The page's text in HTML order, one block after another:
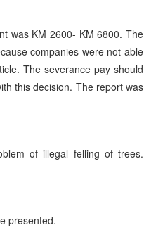
was KM 2600- KM 6800. The
companies were not able
The severance pay should
this decision. The report was
of illegal felling of trees.
presented.